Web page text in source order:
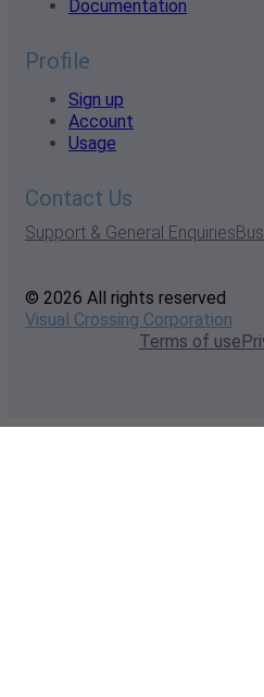
Documentation
Profile
Sign up
Account
Usage
Contact Us
Support & General Enquiries
© 2026 All rights reserved
Visual Crossing Corporation
Terms of use